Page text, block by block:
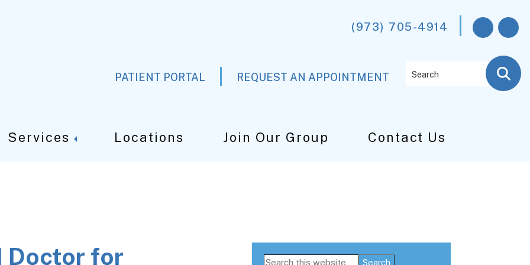
(973) 705-4914
PATIENT PORTAL REQUEST AN APPOINTMENT
Services Locations Join Our Group Contact Us
Doctor for
Primary
Search